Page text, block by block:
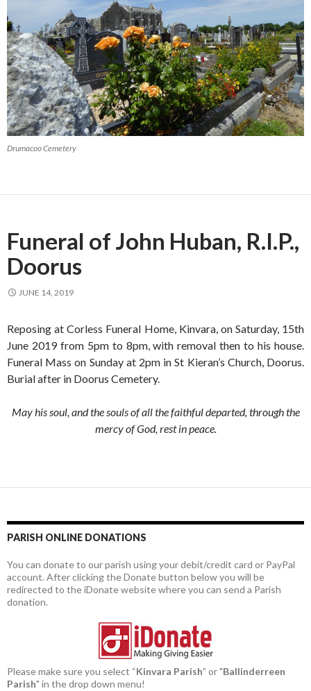
Drumacoo Cemetery
Funeral of John Huban, R.I.P.,
Doorus
JUNE 14, 2019
Reposing at Corless Funeral Home, Kinvara, on Saturday, 15th
June 2019 from 5pm to 8pm, with removal then to his house.
Funeral Mass on Sunday at 2pm in St Kieran’s Church, Doorus.
Burial after in Doorus Cemetery.
May his soul, and the souls of all the faithful departed, through the
mercy of God, rest in peace.
PARISH ONLINE DONATIONS
You can donate to our parish using your debit/credit card or PayPal
account. After clicking the Donate button below you will be
redirected to the iDonate website where you can send a Parish
donation.
Please make sure you select “Kinvara Parish” or "Ballinderreen
Parish" in the drop down menu!